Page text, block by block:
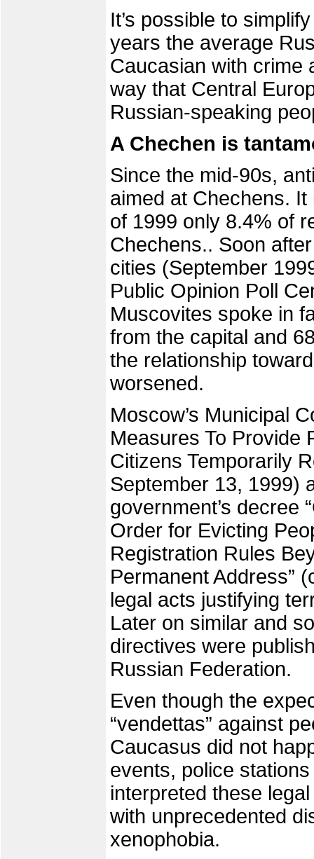
It’s possible to
years the average
Caucasian with crime
way that Central
Russian-speaking
A Chechen is
Since the mid-90s,
aimed at Chechens.
of 1999 only 8.4% of
Chechens.. Soon
cities (September
Public Opinion Poll
Muscovites spoke in
from the capital and
the relationship
worsened.
Moscow’s Municipal
Measures To Provide
Citizens Temporarily
September 13, 1999)
government’s decree
Order for Evicting
Registration Rules
Permanent Address”
legal acts justifying
Later on similar and
directives were
Russian Federation.
Even though the
“vendettas” against
Caucasus did not
events, police
interpreted these
with unprecedented
xenophobia.